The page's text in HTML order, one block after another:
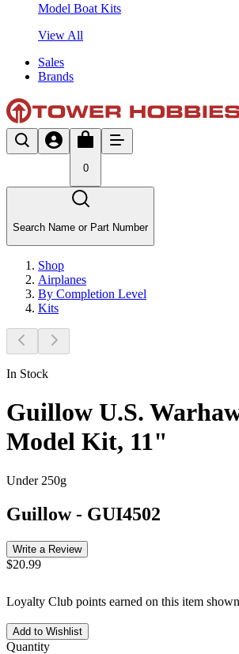
Model Boat Kits
View All
Sales
Brands
0
Search Name or Part Number
Shop
Airplanes
By Completion Level
Kits
In Stock
Guillow U.S.
Model Kit, 11"
Under 250g
Guillow- GUI4502
Write a Review
$20.99
Loyalty Club points earned on this item
Add to Wishlist
Quantity